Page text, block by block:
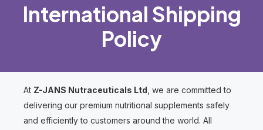
International Shipping
Policy
At Z-JANS Nutraceuticals Ltd , we are committed to
delivering our premium nutritional supplements safely
and efficiently to customers around the world. All